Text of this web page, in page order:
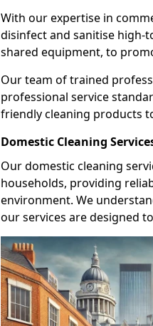
With our expertise in
disinfect and sanitise high-
shared equipment, to
Our team of trained
professional service
friendly cleaning products
Domestic Cleaning
Our domestic cleaning
households, providing
environment. We
our services are designed